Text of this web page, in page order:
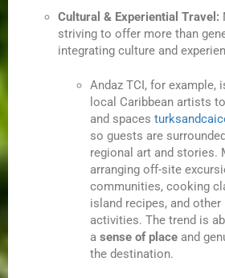
Cultural & Experiential Travel:
striving to offer more than
integrating culture and
Andaz TCI, for example,
local Caribbean artists
and spaces
so guests are
regional art and stories.
arranging off-site
communities, cooking
island recipes, and
activities. The trend is
asense of place and
the destination.